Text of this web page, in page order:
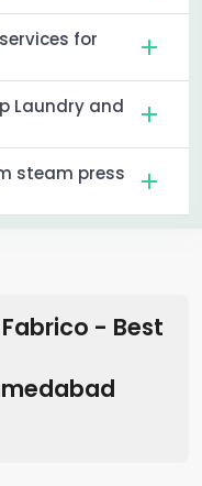
for
Laundry and
steam press
- Best